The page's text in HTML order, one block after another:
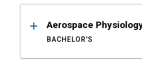
ResultsAerospace
BACHELOR'S